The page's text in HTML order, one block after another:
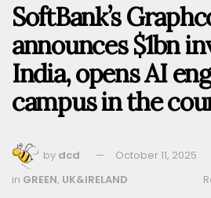
SoftBank’s
announces $1bn
India, opens AI
campus in the
by dcd
October 11, 2025
in GREEN, UK&IRELAND